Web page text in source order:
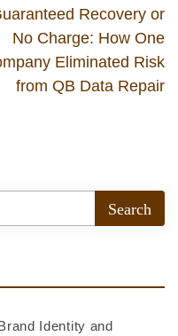
Recovery or
No Charge: How One
Eliminated Risk
from QB Data Repair
Identity and